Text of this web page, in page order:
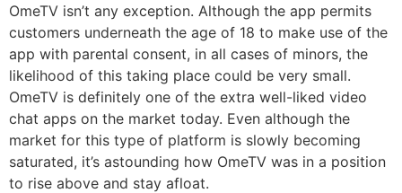
OmeTV isn’t any exception. Although the app permits
customers underneath the age of 18 to make use of the
app with parental consent, in all cases of minors, the
likelihood of this taking place could be very small.
OmeTV is definitely one of the extra well-liked video
chat apps on the market today. Even although the
market for this type of platform is slowly becoming
saturated, it’s astounding how OmeTV was in a position
to rise above and stay afloat.